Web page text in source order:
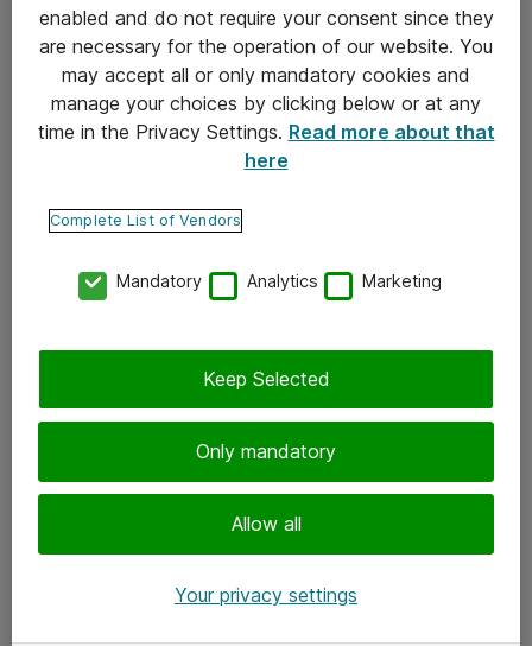
Yleiset toimitusehdot
Tietosuojakäytäntö
Ota yhteyttä
Tilaa uutiskirje
enabled and do not require your consent since they
are necessary for the operation of our website. You
may accept all or only mandatory cookies and
manage your choices by clicking below or at any
time in the Privacy Settings. Read more about that
here
Complete List of Vendors
Mandatory Analytics Marketing
Only mandatory
Allow all
Keep Selected
Your privacy settings